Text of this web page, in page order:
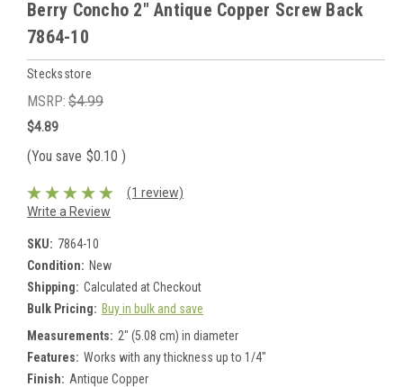
Berry Concho 2" Antique Copper Screw Back
7864-10
Stecksstore
MSRP: $4.99
$4.89
(You save $0.10 )
(1 review)
Write a Review
SKU: 7864-10
Condition: New
Shipping: Calculated at Checkout
Bulk Pricing: Buy in bulk and save
Measurements: 2" (5.08 cm) in diameter
Features: Works with any thickness up to 1/4"
Finish: Antique Copper